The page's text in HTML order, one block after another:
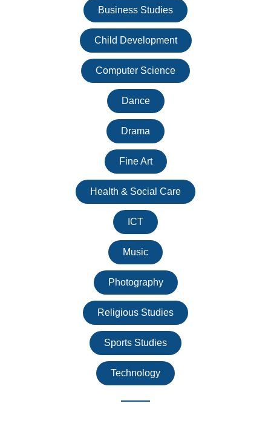
Business Studies
Child Development
Computer Science
Dance
Drama
Fine Art
Health & Social Care
ICT
Music
Photography
Religious Studies
Sports Studies
Technology